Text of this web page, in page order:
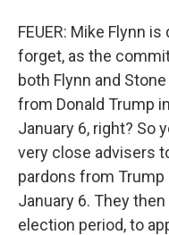
FEUER: Mike Flynn
forget, as the
both Flynn and
from Donald Trump
January 6, right? So
very close advisers
pardons from
January 6. They
election period, to